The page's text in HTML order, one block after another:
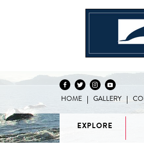
HOME GALLERY
Skip to content
EXPLORE